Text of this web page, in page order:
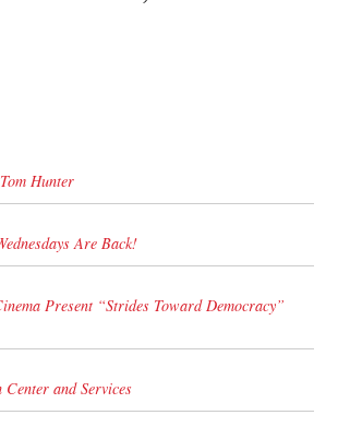
Hunter
Are Back!
Present “Strides Toward Democracy”
and Services